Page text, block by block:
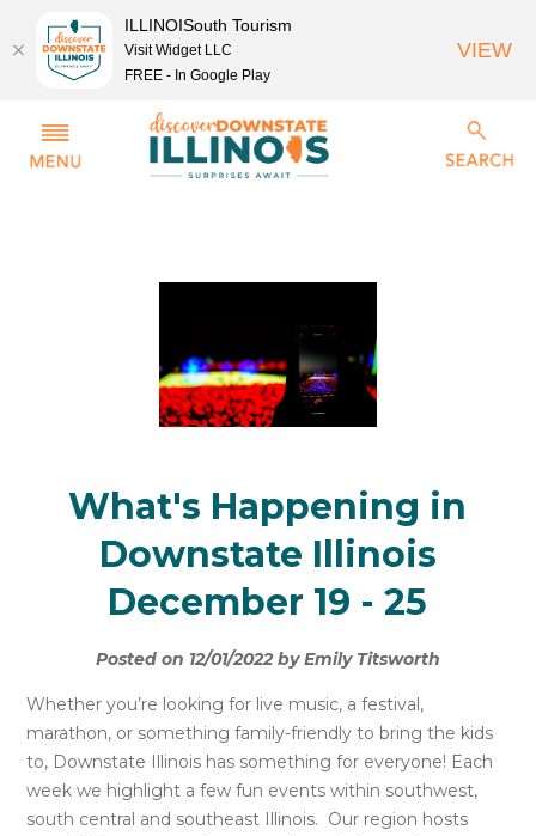
What's Happening in
Downstate Illinois
December 19 - 25
Posted on 12/01/2022 by Emily Titsworth
Whether you’re looking for live music, a festival,
marathon, or something family-friendly to bring the kids
to, Downstate Illinois has something for everyone! Each
week we highlight a few fun events within southwest,
south central and southeast Illinois. Our region hosts
ILLINOISouth Tourism
Visit Widget LLC
FREE - In Google Play
VIEW